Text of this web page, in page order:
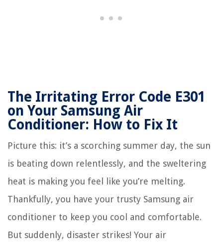
The Irritating Error Code E301
on Your Samsung Air
Conditioner: How to Fix It
Picture this: it’s a scorching summer day, the sun
is beating down relentlessly, and the sweltering
heat is making you feel like you’re melting.
Thankfully, you have your trusty Samsung air
conditioner to keep you cool and comfortable.
But suddenly, disaster strikes! Your air